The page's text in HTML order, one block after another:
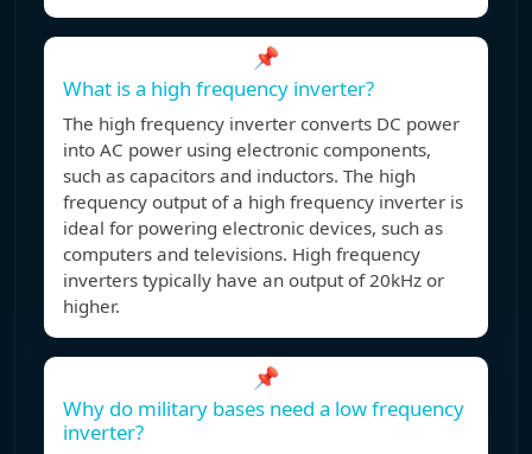
📌
What is a high frequency inverter?
The high frequency inverter converts DC power
into AC power using electronic components,
such as capacitors and inductors. The high
frequency output of a high frequency inverter is
ideal for powering electronic devices, such as
computers and televisions. High frequency
inverters typically have an output of 20kHz or
higher.
📌
Why do military bases need a low frequency
inverter?